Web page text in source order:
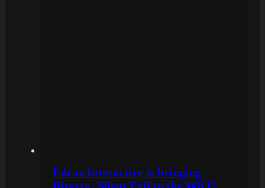
Edrox Interactive is bringing